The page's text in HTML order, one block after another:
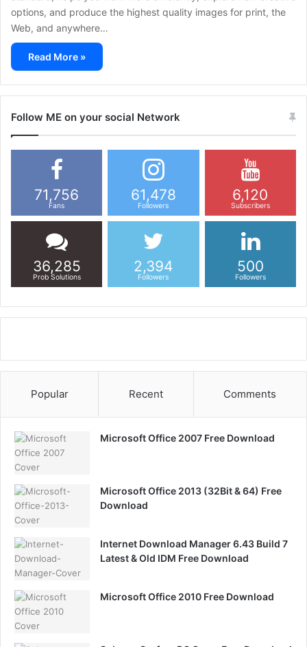
options, and produce the highest quality images for print, the
Web, and anywhere…
Read More »
Follow ME on your social Network
71,756
Fans
61,478
Followers
6,120
Subscribers
36,285
Prob Solutions
2,394
Followers
500
Followers
Popular Recent Comments
Microsoft Office 2007 Free Download
Microsoft Office 2013 (32Bit & 64) Free
Download
Internet Download Manager 6.43 Build 7
Latest & Old IDM Free Download
Microsoft Office 2010 Free Download